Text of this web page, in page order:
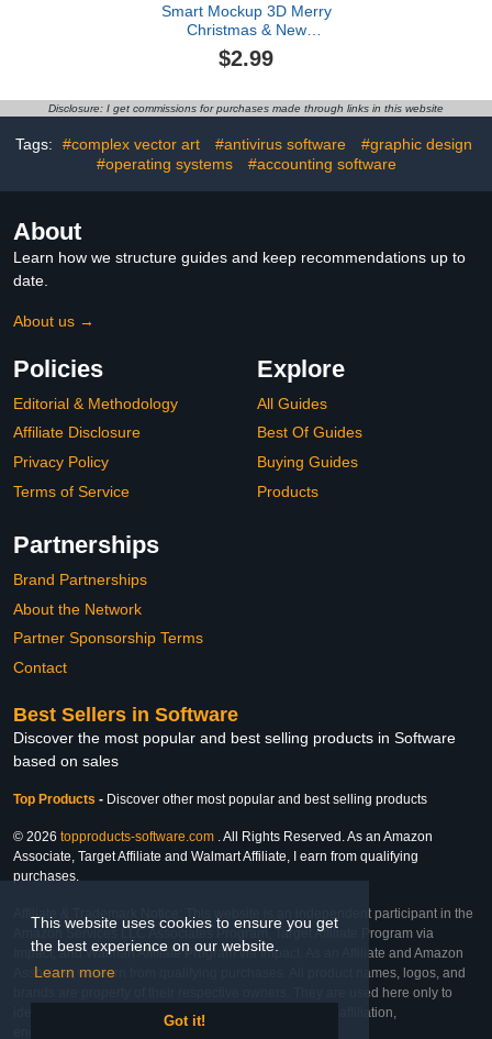
This website uses cookies to ensure you get
the best experience on our website.
Learn more
Got it!
Smart Mockup 3D Merry
Christmas & New
Year2024
$2.99
Disclosure: I get commissions for purchases made through links in this website
Tags: #complex vector art #antivirus software
#graphic design
#operating systems
#accounting software
About
Learn how we structure guides and keep recommendations up to
date.
About us →
Policies
Editorial & Methodology
Affiliate Disclosure
Privacy Policy
Terms of Service
Explore
All Guides
Best Of Guides
Buying Guides
Products
Partnerships
Brand Partnerships
About the Network
Partner Sponsorship Terms
Contact
Best Sellers in Software
Discover the most popular and best selling products in Software
based on sales
Top Products - Discover other most popular and best selling products
© 2026 topproducts-software.com . All Rights Reserved. As an Amazon
Associate, Target Affiliate and Walmart Affiliate, I earn from qualifying
purchases.
Affiliate & Trademark Notice: This website is an independent participant in the
Amazon Services LLC Associates Program, Target Affiliate Program via
Impact, and Walmart Affiliate Program via Impact. As an Affiliate and Amazon
Associate, we earn from qualifying purchases. All product names, logos, and
brands are property of their respective owners. They are used here only to
identify the products and their inclusion does not imply affiliation,